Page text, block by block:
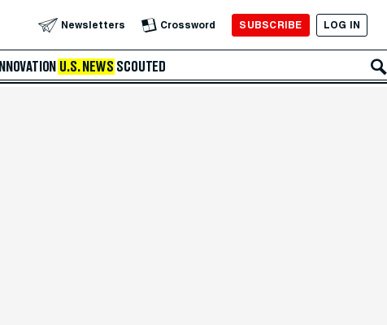
Newsletters Crossword SUBSCRIBE LOG IN
INNOVATION U.S. NEWS SCOUTED